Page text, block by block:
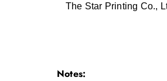
The Star Printing Co.,
Notes: